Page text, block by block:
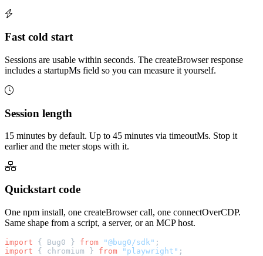
Fast cold start
Sessions are usable within seconds. The createBrowser response
includes a startupMs field so you can measure it yourself.
Session length
15 minutes by default. Up to 45 minutes via timeoutMs. Stop it
earlier and the meter stops with it.
Quickstart code
One npm install, one createBrowser call, one connectOverCDP.
Same shape from a script, a server, or an MCP host.
import { Bug0 } from "@bug0/sdk" ;
import { chromium } from "playwright" ;